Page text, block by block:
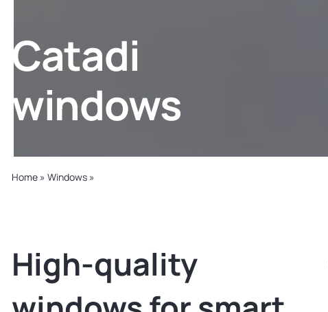
United States
Catadi
windows
Home» Windows »
High-quality